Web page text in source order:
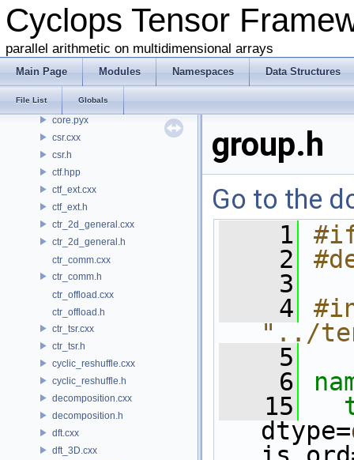
Cyclops Tensor
parallel arithmetic on multidimensional arrays
Main Page Modules Namespaces Data Structures
File List Globals
common.h
conj.h
contraction.cxx
contraction.h
coo.cxx
core.pyx
csr.cxx
csr.h
ctf.hpp
ctf_ext.cxx
ctf_ext.h
ctr_2d_general.cxx
ctr_2d_general.h
ctr_comm.cxx
ctr_comm.h
ctr_offload.cxx
ctr_offload.h
ctr_tsr.cxx
ctr_tsr.h
cyclic_reshuffle.cxx
cyclic_reshuffle.h
decomposition.cxx
decomposition.h
dft.cxx
dft_3D.cxx
group.h
Go to the
    1
    2
    3
    4
"../
    5
    6
   15
dtype=